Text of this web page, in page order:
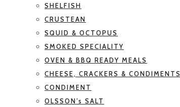
SHELFISH
CRUSTEAN
SQUID & OCTOPUS
SMOKED SPECIALITY
OVEN & BBQ READY MEALS
CHEESE, CRACKERS & CONDIMENTS
CONDIMENT
OLSSON’s SALT